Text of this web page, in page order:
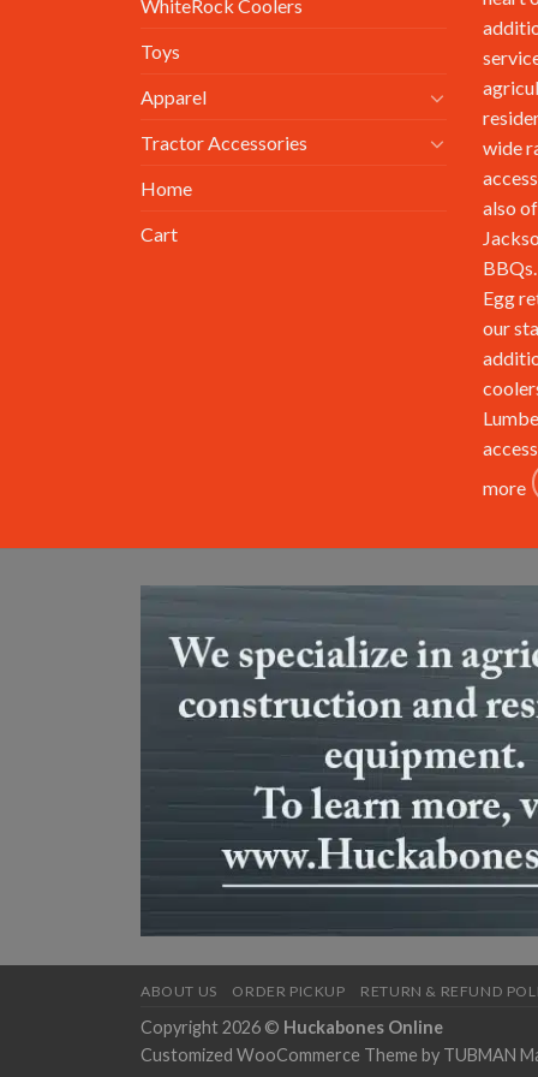
WhiteRock Coolers
Toys
Apparel
Tractor Accessories
Home
Cart
wide
also
Egg
our
more
ABOUT US ORDER PICKUP RETURN & REFUND
Copyright 2026 © Huckabones Online
Customized WooCommerce Theme by TUBMAN